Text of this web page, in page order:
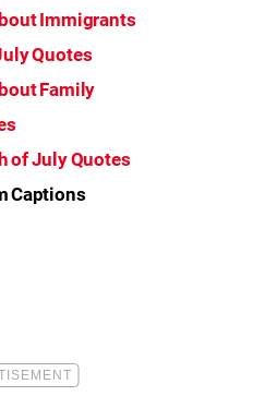
Immigrants
Quotes
Family
of July Quotes
Captions